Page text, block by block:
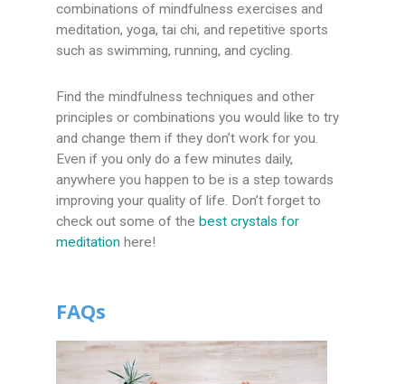
combinations of mindfulness exercises and
meditation, yoga, tai chi, and repetitive sports
such as swimming, running, and cycling.
Find the mindfulness techniques and other
principles or combinations you would like to try
and change them if they don’t work for you.
Even if you only do a few minutes daily,
anywhere you happen to be is a step towards
improving your quality of life. Don’t forget to
check out some of the best crystals for
meditation here!
FAQs